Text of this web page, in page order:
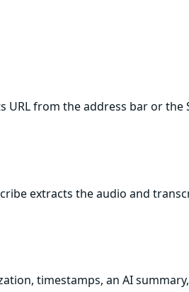
URL from the address bar or
extracts the audio and
timestamps, an AI